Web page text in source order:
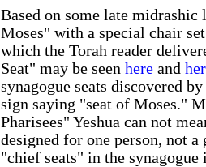
Based on some late midrashic
Moses" with a special chair
which the Torah reader
Seat" may be seen hereand
synagogue seats discovered
sign saying "seat of Moses."
Pharisees" Yeshua can not
designed for one person, not
"chief seats" in the synagogue